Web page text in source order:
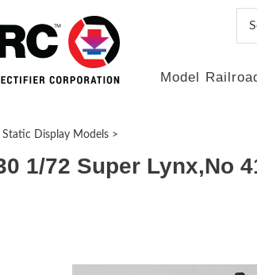
Model
Static Display Models >
1/72 Super Lynx,No